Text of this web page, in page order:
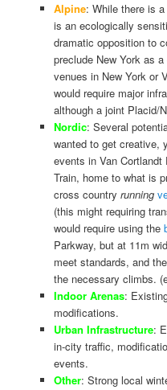
Alpine: While there is
is an ecologically
dramatic opposition to
preclude New York as
venues in New York or
would require major
although a joint Placid/
Nordic: Several
wanted to get creative,
events in Van
Train, home to what is
cross country running
(this might requiring
would require using the
Parkway, but at 11m
meet standards, and
the necessary climbs.
Indoor Arenas:
modifications.
Urban Infrastructure:
in-city traffic,
events.
Other: Strong local